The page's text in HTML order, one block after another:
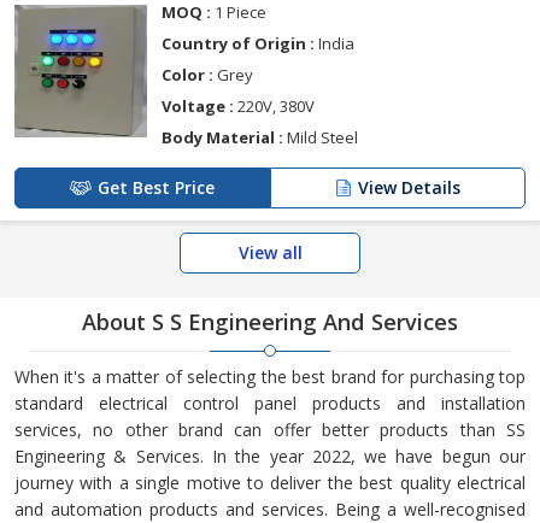
MOQ : 1 Piece
Country of Origin : India
Color : Grey
Voltage : 220V, 380V
Body Material : Mild Steel
Get Best Price View Details
View all
About S S Engineering And Services
When it's a matter of selecting the best brand for purchasing top
standard electrical control panel products and installation
services, no other brand can offer better products than SS
Engineering & Services. In the year 2022, we have begun our
journey with a single motive to deliver the best quality electrical
and automation products and services. Being a well-recognised